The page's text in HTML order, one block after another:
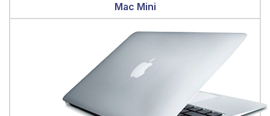
Mac Mini